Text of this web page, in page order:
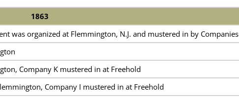
1863
was organized at Flemmington, N.J. and mustered in by Companies
Company K mustered in at Freehold
Company I mustered in at Freehold